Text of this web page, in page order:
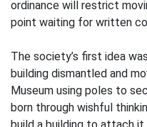
ordinance will restrict
point waiting for written
The society’s first idea
building dismantled and
Museum using poles to
born through wishful